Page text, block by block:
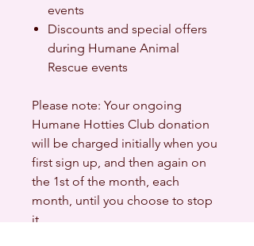
events
Discounts and special offers
during Humane Animal
Rescue events
Please note: Your ongoing
Humane Hotties Club donation
will be charged initially when you
first sign up, and then again on
the 1st of the month, each
month, until you choose to stop
it.